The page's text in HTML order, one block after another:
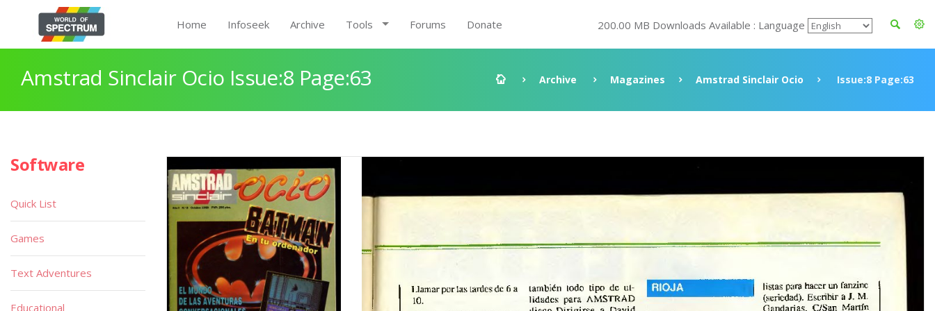
Home Infoseek Archive Tools Forums Donate 200.00 MB Downloads Available : Language
Amstrad Sinclair Ocio Issue:8 Page:63 Archive Magazines Amstrad Sinclair Ocio Issue:8 Page:63
Software
Quick List
Games
Text Adventures
Educational